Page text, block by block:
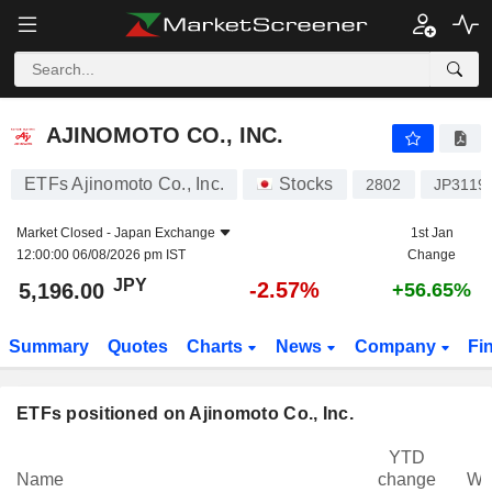
AJINOMOTO CO., INC.
AJINOMOTO CO., INC.
ETFs Ajinomoto Co., Inc. Stocks 2802
Market Closed - Japan Exchange
12:00:00 06/08/2026 pm IST
1st Jan
Change
5,196.00 JPY -2.57% +56.65%
Summary Quotes Charts News Company
ETFs positioned on Ajinomoto Co., Inc.
Name
YTD
change